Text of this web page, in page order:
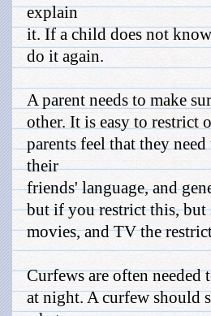
explain
it. If a child does not
do it again.
A parent needs to make
other. It is easy to restrict
parents feel that they
their
friends' language, and
but if you restrict this, but
movies, and TV the
Curfews are often
at night. A curfew should